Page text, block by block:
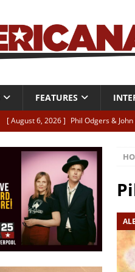
FEATURES
[ August 6, 2026 ] Phil Odgers &
[ August 6, 2026 ] Railcard “Unstable
[ August 6, 2026 ] Video: Karl Bray
[ August 5, 2026 ]
Can’t Live With It,